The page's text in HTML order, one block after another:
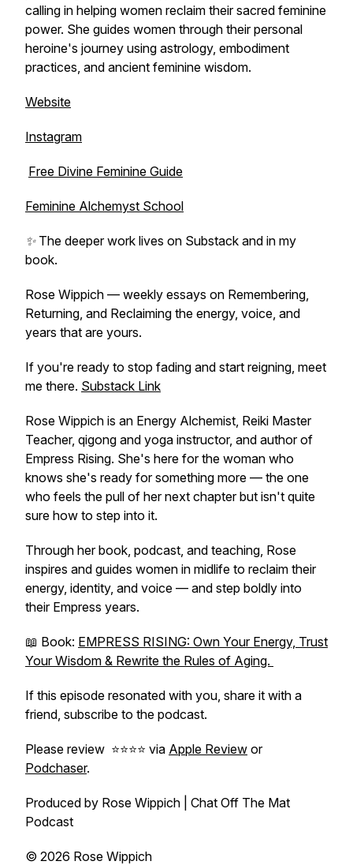
calling in helping women reclaim their sacred feminine
power. She guides women through their personal
heroine's journey using astrology, embodiment
practices, and ancient feminine wisdom.
Website
Instagram
Free Divine Feminine Guide
Feminine Alchemyst School
✨ The deeper work lives on Substack and in my
book.
Rose Wippich — weekly essays on Remembering,
Returning, and Reclaiming the energy, voice, and
years that are yours.
If you're ready to stop fading and start reigning, meet
me there. Substack Link
Rose Wippich is an Energy Alchemist, Reiki Master
Teacher, qigong and yoga instructor, and author of
Empress Rising. She's here for the woman who
knows she's ready for something more — the one
who feels the pull of her next chapter but isn't quite
sure how to step into it.
Through her book, podcast, and teaching, Rose
inspires and guides women in midlife to reclaim their
energy, identity, and voice — and step boldly into
their Empress years.
📖 Book: EMPRESS RISING: Own Your Energy, Trust
Your Wisdom & Rewrite the Rules of Aging.
If this episode resonated with you, share it with a
friend, subscribe to the podcast.
Please review ⭐️⭐️⭐️⭐️ via Apple Review or
Podchaser.
Produced by Rose Wippich | Chat Off The Mat
Podcast
© 2026 Rose Wippich